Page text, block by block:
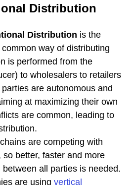
Distribution
Distribution is the
way of distributing
is performed from the
to wholesalers to retailers
are autonomous and
at maximizing their own
are common, leading to
are competing with
better, faster and more
all parties is needed.
are using vertical